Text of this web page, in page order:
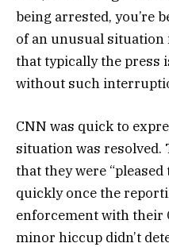
being arrested, you’re
of an unusual situation
that typically the press
without such
CNN was quick to
situation was
that they were
quickly once the
enforcement with their
minor hiccup didn’t